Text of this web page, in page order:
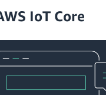
IoT Core